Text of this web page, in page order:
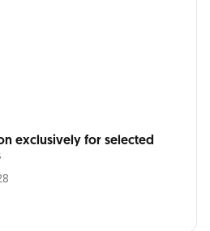
exclusively for selected